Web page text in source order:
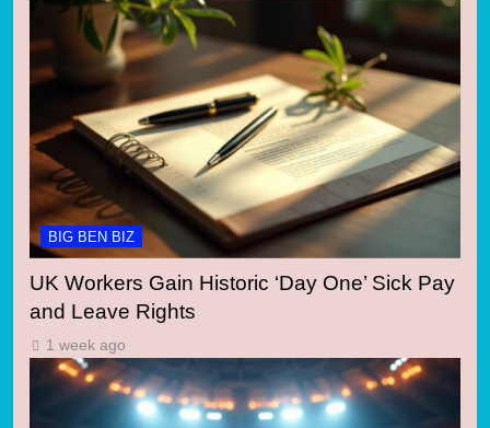
BIG BEN BIZ
UK Workers Gain Historic ‘Day One’ Sick Pay
and Leave Rights
1 week ago